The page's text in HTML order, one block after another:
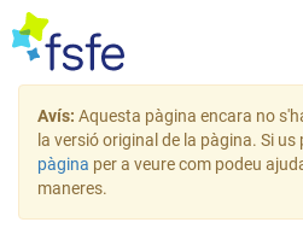
Avís: Aquesta pàgina encara no
la versió original de la pàgina. Si us
pàgina per a veure com podeu
maneres.